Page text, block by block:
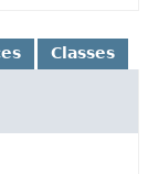
Classes